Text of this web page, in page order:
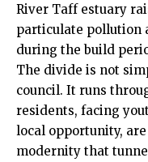
River Taff estuary
particulate pollution
during the build
The divide is not
council. It runs
residents, facing
local opportunity,
modernity that